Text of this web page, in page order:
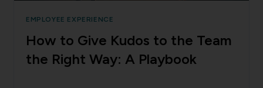
EMPLOYEE EXPERIENCE
How to Give Kudos to the Team
the Right Way: A Playbook